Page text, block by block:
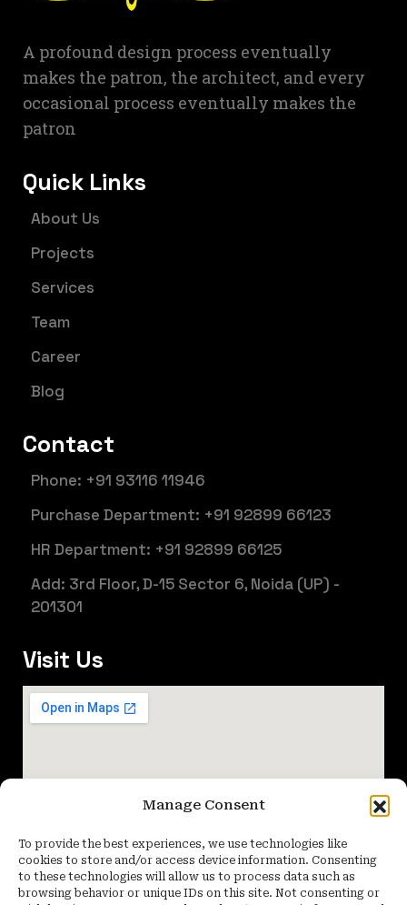
Manage Consent
To provide the best experiences, we use technologies like
cookies to store and/or access device information. Consenting
to these technologies will allow us to process data such as
browsing behavior or unique IDs on this site. Not consenting or
A profound design process eventually
makes the patron, the architect, and every
occasional process eventually makes the
patron
Quick Links
About Us
Projects
Services
Team
Career
Blog
Contact
Phone: +91 93116 11946
Purchase Department: +91 92899 66123
HR Department: +91 92899 66125
Add: 3rd Floor, D-15 Sector 6, Noida (UP) -
201301
Visit Us